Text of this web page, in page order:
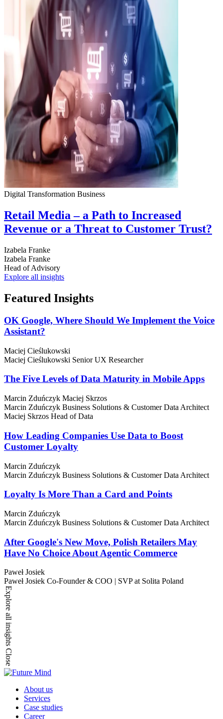
Digital Transformation Business
Retail Media – a Path to Increased
Revenue or a Threat to Customer Trust?
Izabela Franke
Izabela Franke
Head of Advisory
Explore all insights
Featured Insights
OK Google, Where Should We Implement the Voice
Assistant?
Maciej Cieślukowski
Maciej Cieślukowski Senior UX Researcher
The Five Levels of Data Maturity in Mobile Apps
Marcin Zduńczyk Maciej Skrzos
Marcin Zduńczyk Business Solutions & Customer Data Architect
Maciej Skrzos Head of Data
How Leading Companies Use Data to Boost
Customer Loyalty
Marcin Zduńczyk
Marcin Zduńczyk Business Solutions & Customer Data Architect
Loyalty Is More Than a Card and Points
Marcin Zduńczyk
Marcin Zduńczyk Business Solutions & Customer Data Architect
After Google's New Move, Polish Retailers May
Have No Choice About Agentic Commerce
Paweł Josiek
Paweł Josiek Co-Founder & COO | SVP at Solita Poland
Explore all insights
Close
About us
Services
Case studies
Career